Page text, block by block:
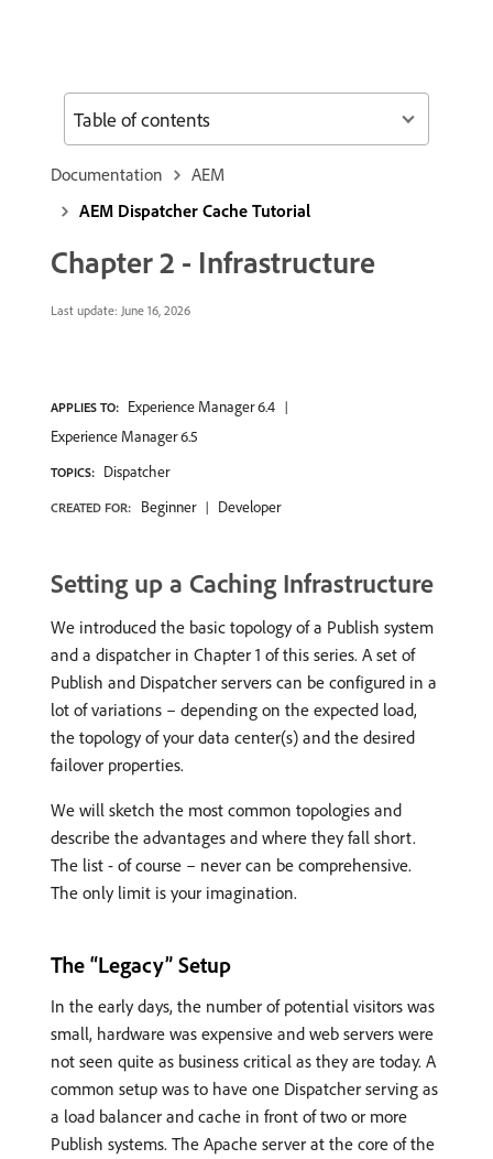
Documentation
AEM
AEM Dispatcher Cache Tutorial
Chapter 2 - Infrastructure
Last update: June 16, 2026
APPLIES TO: Experience Manager 6.4
Experience Manager 6.5
TOPICS: Dispatcher
CREATED FOR: Beginner Developer
Setting up a Caching Infrastructure
We introduced the basic topology of a Publish system
and a dispatcher in Chapter 1 of this series. A set of
Publish and Dispatcher servers can be configured in a
lot of variations – depending on the expected load,
the topology of your data center(s) and the desired
failover properties.
We will sketch the most common topologies and
describe the advantages and where they fall short.
The list - of course – never can be comprehensive.
The only limit is your imagination.
The “Legacy” Setup
In the early days, the number of potential visitors was
small, hardware was expensive and web servers were
not seen quite as business critical as they are today. A
common setup was to have one Dispatcher serving as
a load balancer and cache in front of two or more
Publish systems. The Apache server at the core of the
Table of contents